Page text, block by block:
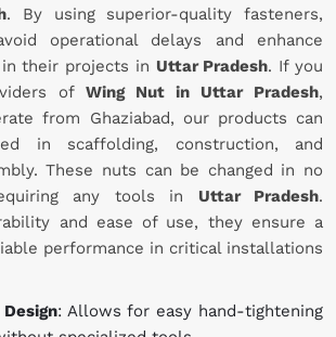
. By using superior-quality fasteners,
operational delays and enhance
their projects in Uttar Pradesh. If you
of Wing Nut in Uttar Pradesh,
from Ghaziabad, our products can
in scaffolding, construction, and
These nuts can be changed in no
any tools in Uttar Pradesh.
and ease of use, they ensure a
performance in critical installations
: Allows for easy hand-tightening